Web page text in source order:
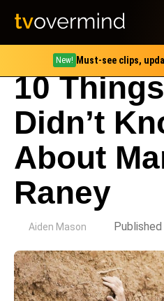
New! Must-see clips,
10
Didn’t
About
Raney
Aiden Mason